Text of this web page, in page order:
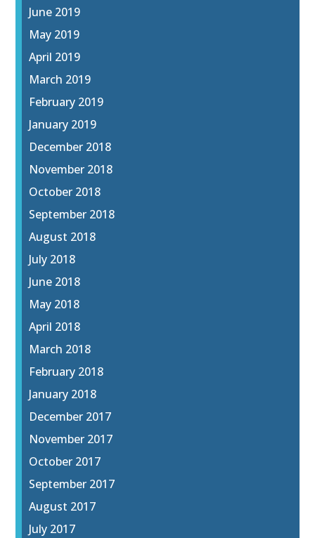
June 2019
May 2019
April 2019
March 2019
February 2019
January 2019
December 2018
November 2018
October 2018
September 2018
August 2018
July 2018
June 2018
May 2018
April 2018
March 2018
February 2018
January 2018
December 2017
November 2017
October 2017
September 2017
August 2017
July 2017